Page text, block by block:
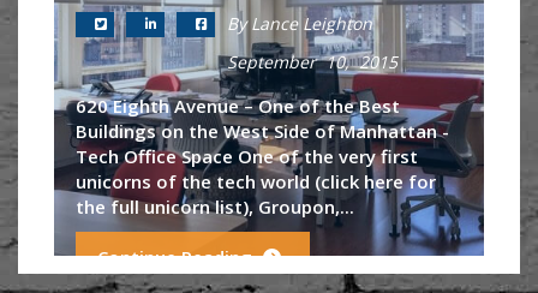
By Lance Leighton
September 10, 2015
620 Eighth Avenue – One of the Best
Buildings on the West Side of Manhattan -
Tech Office Space One of the very first
unicorns of the tech world (click here for
the full unicorn list), Groupon,...
Continue Reading